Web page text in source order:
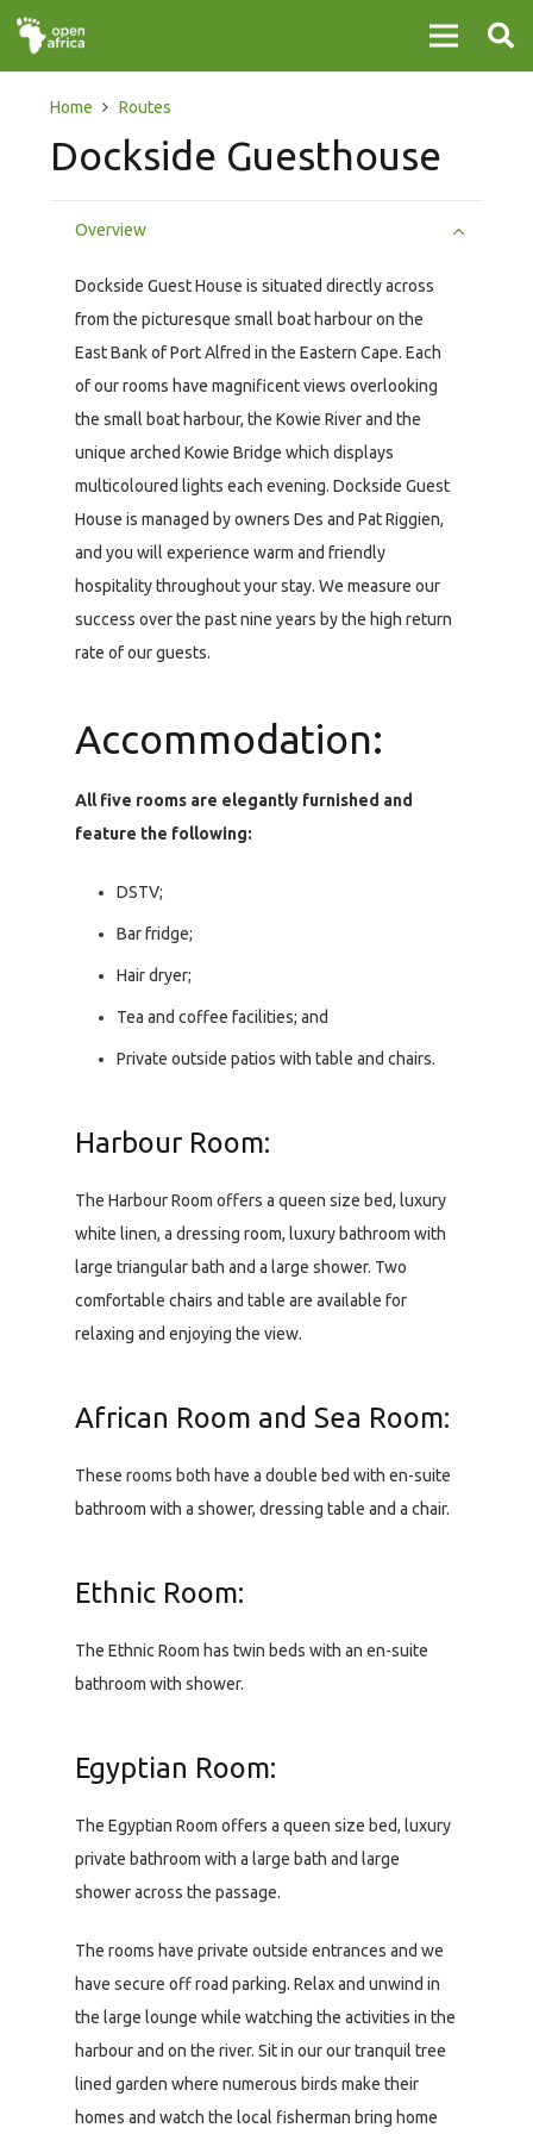
Home Routes
Dockside Guesthouse
Overview
Dockside Guest House is situated directly across
from the picturesque small boat harbour on the
East Bank of Port Alfred in the Eastern Cape. Each
of our rooms have magnificent views overlooking
the small boat harbour, the Kowie River and the
unique arched Kowie Bridge which displays
multicoloured lights each evening. Dockside Guest
House is managed by owners Des and Pat Riggien,
and you will experience warm and friendly
hospitality throughout your stay. We measure our
success over the past nine years by the high return
rate of our guests.
Accommodation:
All five rooms are elegantly furnished and
feature the following:
DSTV;
Bar fridge;
Hair dryer;
Tea and coffee facilities; and
Private outside patios with table and chairs.
Harbour Room:
The Harbour Room offers a queen size bed, luxury
white linen, a dressing room, luxury bathroom with
large triangular bath and a large shower. Two
comfortable chairs and table are available for
relaxing and enjoying the view.
African Room and Sea Room:
These rooms both have a double bed with en-suite
bathroom with a shower, dressing table and a chair.
Ethnic Room:
The Ethnic Room has twin beds with an en-suite
bathroom with shower.
Egyptian Room:
The Egyptian Room offers a queen size bed, luxury
private bathroom with a large bath and large
shower across the passage.
The rooms have private outside entrances and we
have secure off road parking. Relax and unwind in
the large lounge while watching the activities in the
harbour and on the river. Sit in our our tranquil tree
lined garden where numerous birds make their
homes and watch the local fisherman bring home